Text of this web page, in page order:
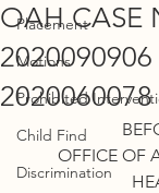
Placement
Motions
Prohibited
Child Find
Discrimination
OAH CASE
2020060078
OFFICE OF